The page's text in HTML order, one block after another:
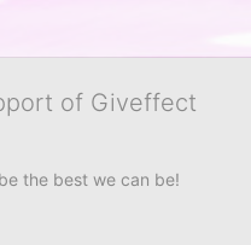
of Giveffect
the best we can be!